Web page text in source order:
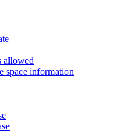
allowed
space information